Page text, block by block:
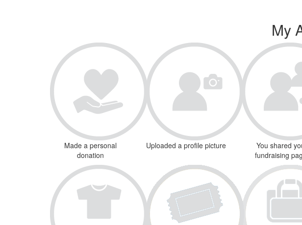
My
Made a personal
donation
Uploaded a profile picture
You shared
fundraising